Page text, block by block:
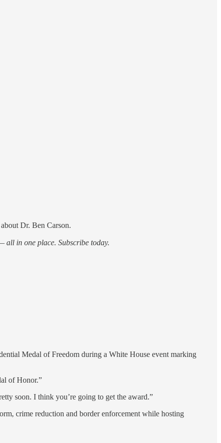
Dr. Ben Carson.
all in one place. Subscribe today.
Medal of Freedom during a White House event marking
of Honor.”
soon. I think you’re going to get the award.”
crime reduction and border enforcement while hosting